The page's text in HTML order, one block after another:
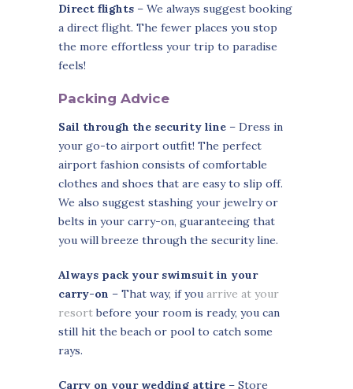
Direct flights – We always suggest booking
a direct flight. The fewer places you stop
the more effortless your trip to paradise
feels!
Packing Advice
Sail through the security line – Dress in
your go-to airport outfit! The perfect
airport fashion consists of comfortable
clothes and shoes that are easy to slip off.
We also suggest stashing your jewelry or
belts in your carry-on, guaranteeing that
you will breeze through the security line.
Always pack your swimsuit in your
carry-on – That way, if you arrive at your
resortbefore your room is ready, you can
still hit the beach or pool to catch some
rays.
Carry on your wedding attire – Store